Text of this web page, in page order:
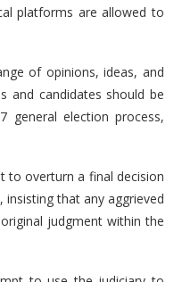
platforms are allowed to
of opinions, ideas, and
and candidates should be
general election process,
to overturn a final decision
that any aggrieved
judgment within the